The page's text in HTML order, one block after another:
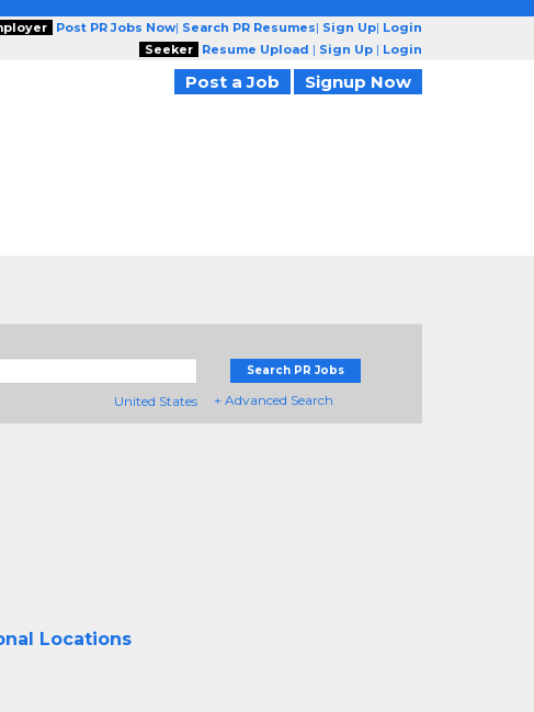
Post PR Jobs Now| Search PR Resumes| Sign Up| Login
Seeker
Resume Upload | Sign Up | Login
Post a Job Signup Now
United States
Search PR Jobs
+ Advanced Search
Locations